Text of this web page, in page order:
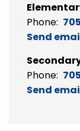
Phone:
Send
Phone:
Send